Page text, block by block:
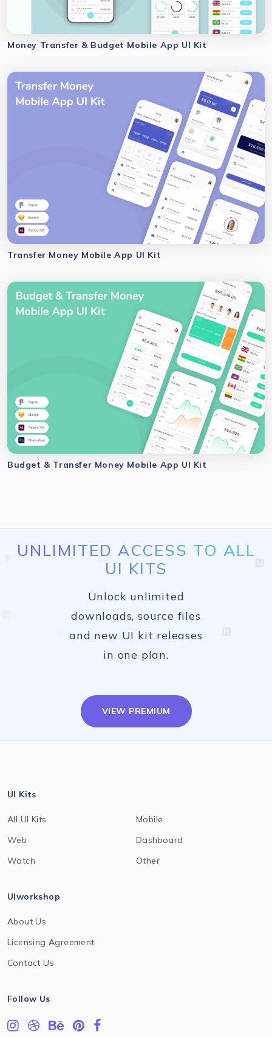
Money Transfer & Budget Mobile App UI Kit
Transfer Money Mobile App UI Kit
Budget & Transfer Money Mobile App UI Kit
UNLIMITED ACCESS TO ALL
UI KITS
Unlock unlimited
downloads, source files
and new UI kit releases
in one plan.
VIEW PREMIUM
UI Kits
All UI Kits
Mobile
Web
Dashboard
Watch
Other
UIworkshop
About Us
Licensing Agreement
Contact Us
Follow Us